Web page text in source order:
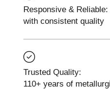
Responsive &
with consistent quality
Trusted Quality:
110+ years of